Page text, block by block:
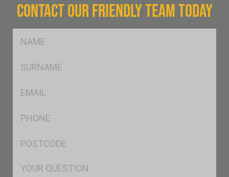
CONTACT OUR FRIENDLY TEAM TODAY
Msg